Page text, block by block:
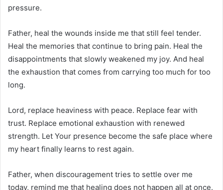
pressure.
Father, heal the wounds inside me that still feel tender.
Heal the memories that continue to bring pain. Heal the
disappointments that slowly weakened my joy. And heal
the exhaustion that comes from carrying too much for too
long.
Lord, replace heaviness with peace. Replace fear with
trust. Replace emotional exhaustion with renewed
strength. Let Your presence become the safe place where
my heart finally learns to rest again.
Father, when discouragement tries to settle over me
today, remind me that healing does not happen all at once.